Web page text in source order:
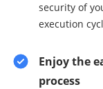
security of
execution
Enjoy the
process